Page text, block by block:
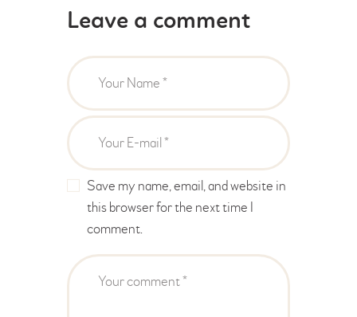
Leave a comment
Save my name, email, and website in
this browser for the next time I
comment.